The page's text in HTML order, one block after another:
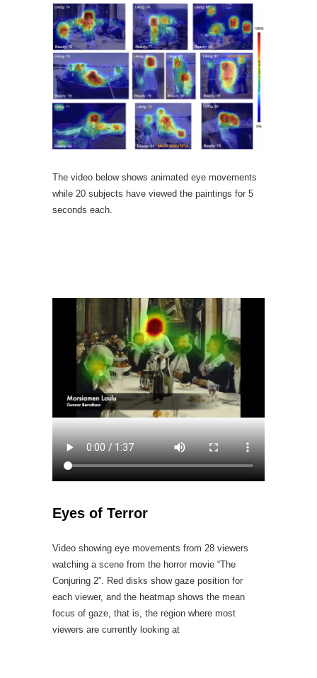
The video below shows animated eye movements
while 20 subjects have viewed the paintings for 5
seconds each.
Eyes of Terror
Video showing eye movements from 28 viewers
watching a scene from the horror movie “The
Conjuring 2”. Red disks show gaze position for
each viewer, and the heatmap shows the mean
focus of gaze, that is, the region where most
viewers are currently looking at